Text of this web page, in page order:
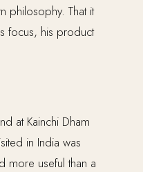
philosophy. That it
focus, his product
at Kainchi Dham
in India was
more useful than a